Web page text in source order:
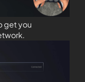
get you